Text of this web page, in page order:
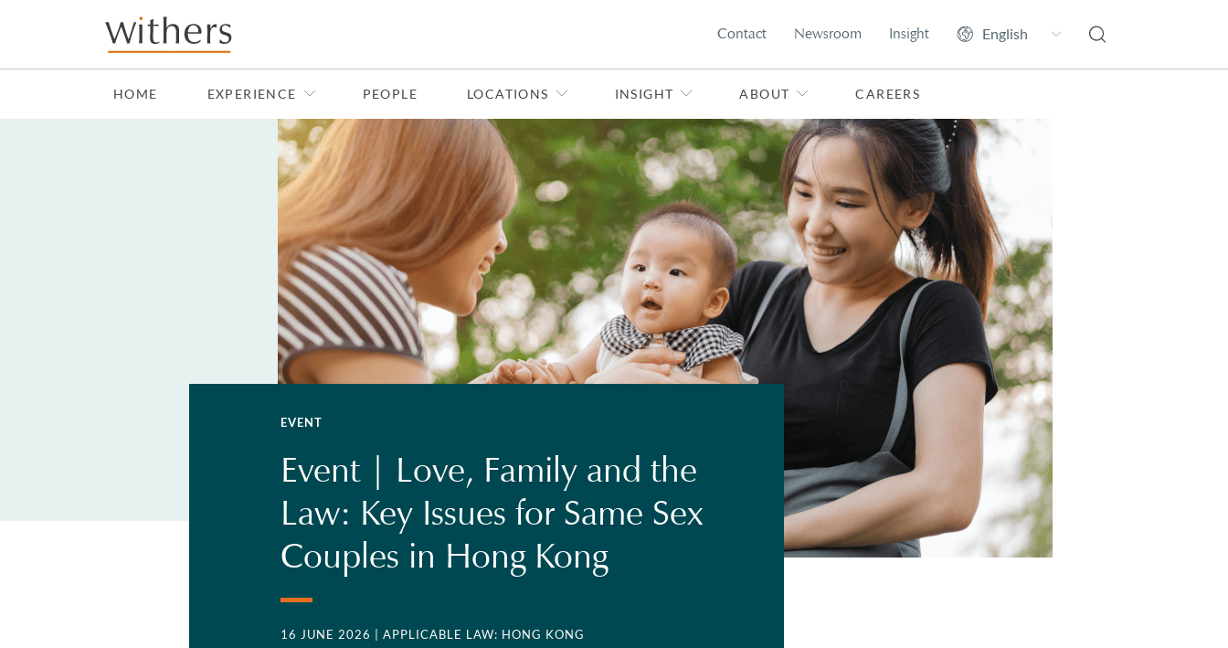
Skip to main content
Contact Newsroom Insight
HOME EXPERIENCE PEOPLE LOCATIONS INSIGHT ABOUT CAREERS
EVENT
Event | Love, Family and the
Law: Key Issues for Same Sex
Couples in Hong Kong
16 JUNE 2026 | APPLICABLE LAW: HONG KONG